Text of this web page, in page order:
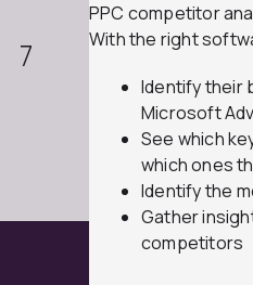
7
PPC competitor
With the right
Identify their
Microsoft
See which
which ones
Identify the
Gather
competitors